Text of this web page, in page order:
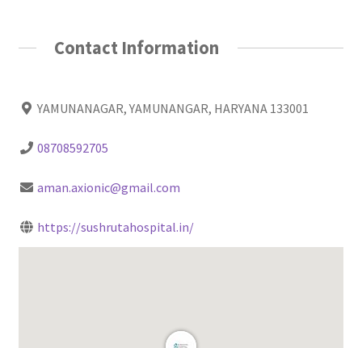
Contact Information
YAMUNANAGAR, YAMUNANGAR, HARYANA 133001
08708592705
aman.axionic@gmail.com
https://sushrutahospital.in/